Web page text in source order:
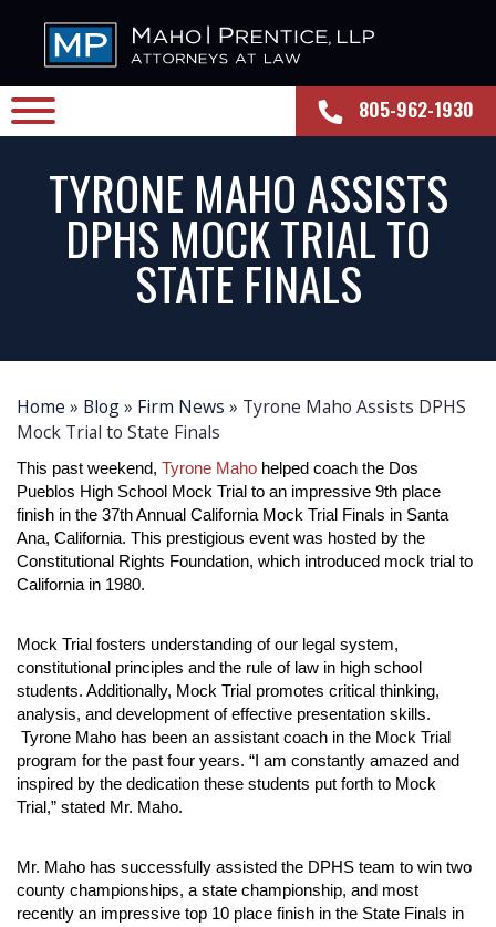
805-962-1930
TYRONE MAHO ASSISTS
DPHS MOCK TRIAL TO
STATE FINALS
Home » Blog» Firm News » Tyrone Maho Assists DPHS
Mock Trial to State Finals
This past weekend, Tyrone Maho helped coach the Dos
Pueblos High School Mock Trial to an impressive 9th place
finish in the 37th Annual California Mock Trial Finals in Santa
Ana, California. This prestigious event was hosted by the
Constitutional Rights Foundation, which introduced mock trial to
California in 1980.
Mock Trial fosters understanding of our legal system,
constitutional principles and the rule of law in high school
students. Additionally, Mock Trial promotes critical thinking,
analysis, and development of effective presentation skills.
Tyrone Maho has been an assistant coach in the Mock Trial
program for the past four years. “I am constantly amazed and
inspired by the dedication these students put forth to Mock
Trial,” stated Mr. Maho.
Mr. Maho has successfully assisted the DPHS team to win two
county championships, a state championship, and most
recently an impressive top 10 place finish in the State Finals in